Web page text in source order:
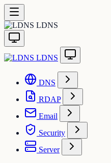
LDNS
LDNS
DNS
RDAP
Email
Security
Server